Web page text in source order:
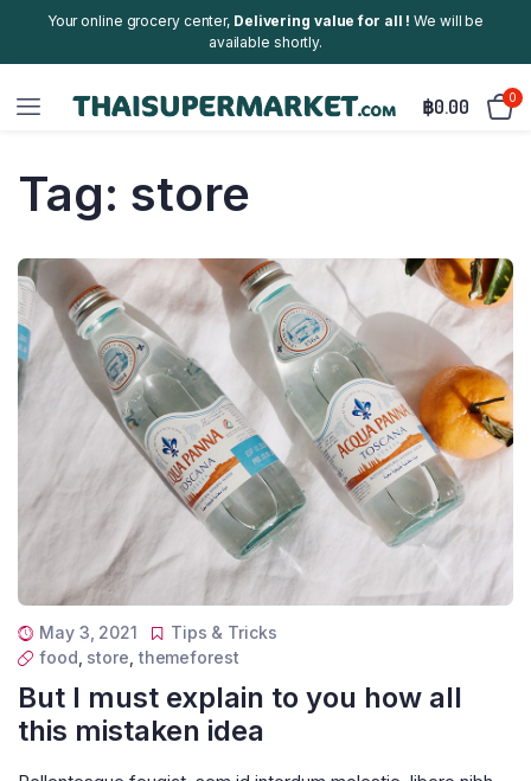
Your online grocery center, Delivering value for all ! We will be
available shortly.
฿0.00 0
Tag: store
May 3, 2021
Tips & Tricks
food store themeforest
But I must explain to you how all
this mistaken idea